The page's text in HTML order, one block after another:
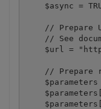
$async =
// Prepare
// See
$url =
// Prepare
$parameters